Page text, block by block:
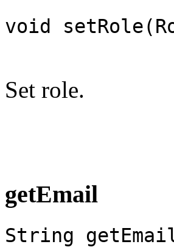
void
Set role.
getEmail
String